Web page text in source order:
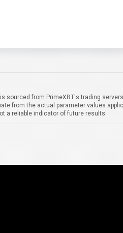
sourced from PrimeXBT's trading
from the actual parameter values
a reliable indicator of future results.